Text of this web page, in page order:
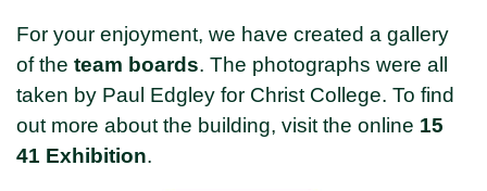
For your enjoyment, we have created a gallery
of the team boards. The photographs were all
taken by Paul Edgley for Christ College. To find
out more about the building, visit the online 15
41 Exhibition.